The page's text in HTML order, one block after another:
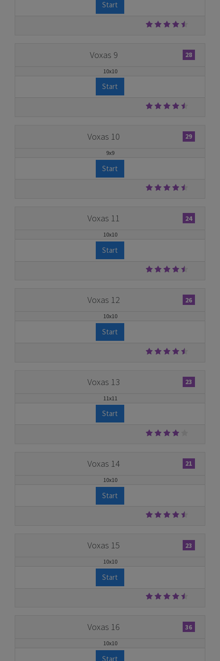
Start
Voxas 9 28
10x10
Start
Voxas 10 29
9x9
Start
Voxas 11 24
10x10
Start
Voxas 12 26
10x10
Start
Voxas 13 23
11x11
Start
Voxas 14 21
10x10
Start
Voxas 15 23
10x10
Start
Voxas 16 36
10x10
Start